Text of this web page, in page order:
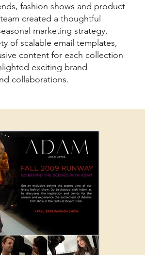
fashion shows and product
created a thoughtful
marketing strategy,
of scalable email templates,
content for each collection
exciting brand
collaborations.